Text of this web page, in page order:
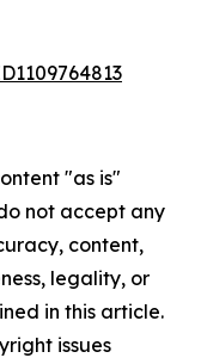
"as is"
not accept any
content,
legality, or
in this article.
issues